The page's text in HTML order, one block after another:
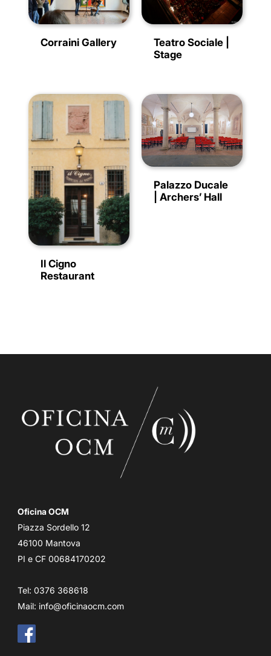
Corraini Gallery
Teatro Sociale |
Stage
Il Cigno
Restaurant
Palazzo Ducale
| Archers’ Hall
Oficina OCM
Piazza Sordello 12
46100 Mantova
PI e CF 00684170202
Tel: 0376 368618
Mail: info@oficinaocm.com